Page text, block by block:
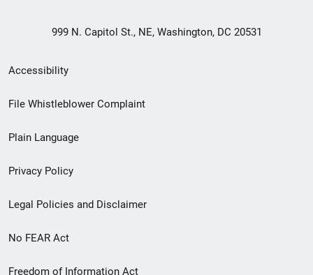
999 N. Capitol St., NE, Washington, DC 20531
Secondary
Footer
menu
Accessibility
File Whistleblower Complaint
Plain Language
Privacy Policy
Legal Policies and Disclaimer
No FEAR Act
Freedom of Information Act